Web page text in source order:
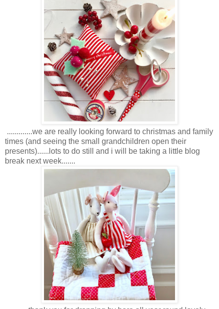
.............we are really looking forward to christmas and family
times (and seeing the small grandchildren open their
presents)......lots to do still and i will be taking a little blog
break next week.......